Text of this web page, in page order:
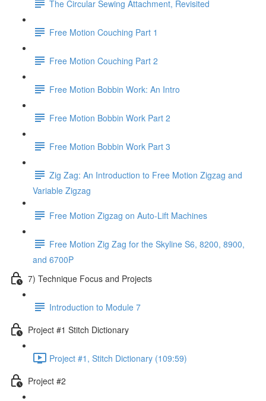
The Circular Sewing Attachment, Revisited
Free Motion Couching Part 1
Free Motion Couching Part 2
Free Motion Bobbin Work: An Intro
Free Motion Bobbin Work Part 2
Free Motion Bobbin Work Part 3
Zig Zag: An Introduction to Free Motion Zigzag and
Variable Zigzag
Free Motion Zigzag on Auto-Lift Machines
Free Motion Zig Zag for the Skyline S6, 8200, 8900,
and 6700P
7) Technique Focus and Projects
Introduction to Module 7
Project #1 Stitch Dictionary
Project #1, Stitch Dictionary (109:59)
Project #2